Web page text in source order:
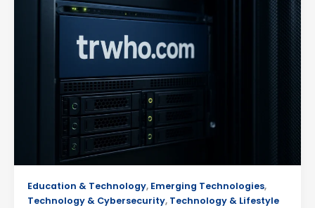
Education & Technology, Emerging Technologies,
Technology & Cybersecurity, Technology & Lifestyle
Powering
Solutions